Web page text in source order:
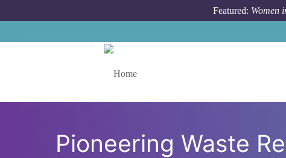
Featured: Women
Pioneering Waste